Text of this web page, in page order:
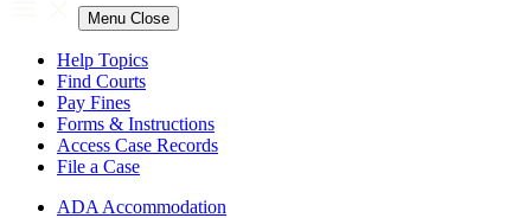
Menu Close
Help Topics
Find Courts
Pay Fines
Forms & Instructions
Access Case Records
File a Case
ADA Accommodation